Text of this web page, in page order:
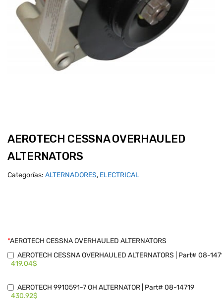
AEROTECH CESSNA OVERHAULED
ALTERNATORS
Categorías: ALTERNADORES, ELECTRICAL
*AEROTECH CESSNA OVERHAULED ALTERNATORS
AEROTECH CESSNA OVERHAULED ALTERNATORS | Part# 08-
419.04$
AEROTECH 9910591-7 OH ALTERNATOR | Part# 08-14719
430.92$